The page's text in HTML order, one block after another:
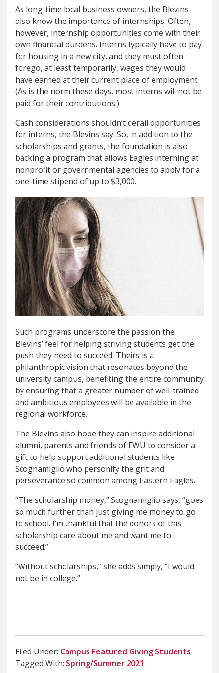
As long-time local business owners, the Blevins
also know the importance of internships. Often,
however, internship opportunities come with their
own financial burdens. Interns typically have to pay
for housing in a new city, and they must often
forego, at least temporarily, wages they would
have earned at their current place of employment.
(As is the norm these days, most interns will not be
paid for their contributions.)
Cash considerations shouldn’t derail opportunities
for interns, the Blevins say. So, in addition to the
scholarships and grants, the foundation is also
backing a program that allows Eagles interning at
nonprofit or governmental agencies to apply for a
one-time stipend of up to $3,000.
Such programs underscore the passion the
Blevins’ feel for helping striving students get the
push they need to succeed. Theirs is a
philanthropic vision that resonates beyond the
university campus, benefiting the entire community
by ensuring that a greater number of well-trained
and ambitious employees will be available in the
regional workforce.
The Blevins also hope they can inspire additional
alumni, parents and friends of EWU to consider a
gift to help support additional students like
Scognamiglio who personify the grit and
perseverance so common among Eastern Eagles.
“The scholarship money,” Scognamiglio says, “goes
so much further than just giving me money to go
to school. I’m thankful that the donors of this
scholarship care about me and want me to
succeed.”
“Without scholarships,” she adds simply, “I would
not be in college.”
Filed Under: Campus Featured Giving Students
Tagged With: Spring/Summer 2021